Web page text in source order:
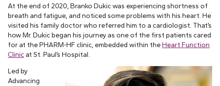
At the end of 2020, Branko Dukic was experiencing shortness of
breath and fatigue, and noticed some problems with his heart. He
visited his family doctor who referred him to a cardiologist. That’s
how Mr. Dukic began his journey as one of the first patients cared
for at the PHARM-HF clinic, embedded within theHeart Function
Clinic at St. Paul’s Hospital.
Led by
Advancing